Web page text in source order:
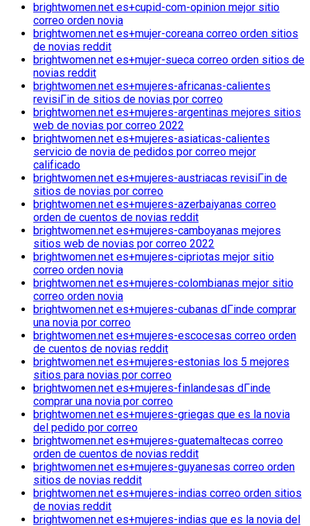
brightwomen.net es+cupid-com-opinion mejor sitio
correo orden novia
brightwomen.net es+mujer-coreana correo orden sitios
de novias reddit
brightwomen.net es+mujer-sueca correo orden sitios de
novias reddit
brightwomen.net es+mujeres-africanas-calientes
revisiГіn de sitios de novias por correo
brightwomen.net es+mujeres-argentinas mejores sitios
web de novias por correo 2022
brightwomen.net es+mujeres-asiaticas-calientes
servicio de novia de pedidos por correo mejor
calificado
brightwomen.net es+mujeres-austriacas revisiГіn de
sitios de novias por correo
brightwomen.net es+mujeres-azerbaiyanas correo
orden de cuentos de novias reddit
brightwomen.net es+mujeres-camboyanas mejores
sitios web de novias por correo 2022
brightwomen.net es+mujeres-cipriotas mejor sitio
correo orden novia
brightwomen.net es+mujeres-colombianas mejor sitio
correo orden novia
brightwomen.net es+mujeres-cubanas dГіnde comprar
una novia por correo
brightwomen.net es+mujeres-escocesas correo orden
de cuentos de novias reddit
brightwomen.net es+mujeres-estonias los 5 mejores
sitios para novias por correo
brightwomen.net es+mujeres-finlandesas dГіnde
comprar una novia por correo
brightwomen.net es+mujeres-griegas que es la novia
del pedido por correo
brightwomen.net es+mujeres-guatemaltecas correo
orden de cuentos de novias reddit
brightwomen.net es+mujeres-guyanesas correo orden
sitios de novias reddit
brightwomen.net es+mujeres-indias correo orden sitios
de novias reddit
brightwomen.net es+mujeres-indias que es la novia del